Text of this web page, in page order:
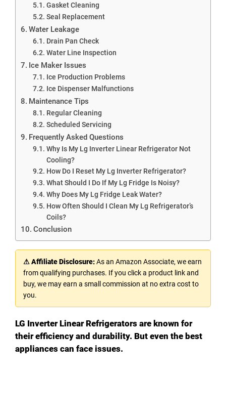
Gasket Cleaning
Seal Replacement
Water Leakage
Drain Pan Check
Water Line Inspection
Ice Maker Issues
Ice Production Problems
Ice Dispenser Malfunctions
Maintenance Tips
Regular Cleaning
Scheduled Servicing
Frequently Asked Questions
Why Is My Lg Inverter Linear Refrigerator Not
Cooling?
How Do I Reset My Lg Inverter Refrigerator?
What Should I Do If My Lg Fridge Is Noisy?
Why Does My Lg Fridge Leak Water?
How Often Should I Clean My Lg Refrigerator’s
Coils?
Conclusion
⚠ Affiliate Disclosure:As an Amazon Associate, we earn
from qualifying purchases. If you click a product link and
buy, we may earn a small commission at no extra cost to
you.
LG Inverter Linear Refrigerators are known for
their efficiency and durability. But even the best
appliances can face issues.